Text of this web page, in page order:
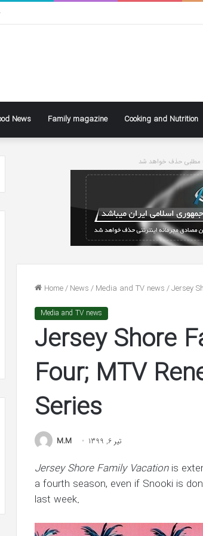
News Family magazine Cooking and Nutrition
مطلبی حذف خواهد شد
Home/News/Media and TV news/Jersey
Media and TV news
Jersey Shore
Four; MTV
Series
M.M تیر 6, 1399
Jersey Shore Family Vacationis
a fourth season, even if Snooki is
last week.
شهریور 31, 1400
Blake Lively and Ryan Reynolds
Pledge $1 Million Grant to ACLU and
NAACP Defense Fund
Ben
Affleck
‘In
Lopez
in
Interview